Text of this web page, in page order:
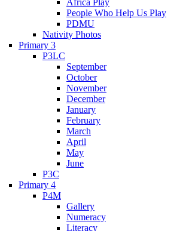
Africa Play
People Who Help Us Play
PDMU
Nativity Photos
Primary 3
P3LC
September
October
November
December
January
February
March
April
May
June
P3C
Primary 4
P4M
Gallery
Numeracy
Literacy